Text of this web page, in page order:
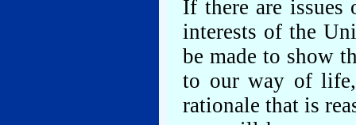
If there are
interests of the
be made to show
to our way of
rationale that is